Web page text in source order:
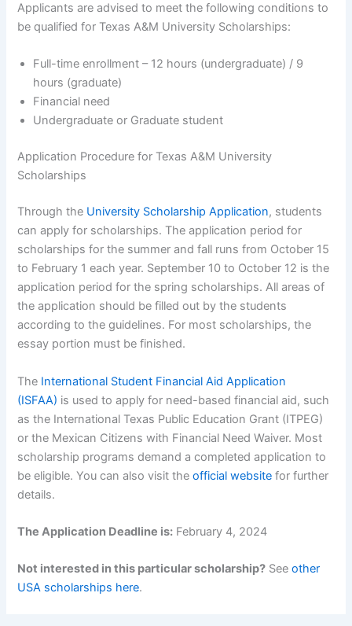
Applicants are advised to meet the following conditions to
be qualified for Texas A&M University Scholarships:
Full-time enrollment – 12 hours (undergraduate) / 9
hours (graduate)
Financial need
Undergraduate or Graduate student
Application Procedure for Texas A&M University
Scholarships
Through the University Scholarship Application, students
can apply for scholarships. The application period for
scholarships for the summer and fall runs from October 15
to February 1 each year. September 10 to October 12 is the
application period for the spring scholarships. All areas of
the application should be filled out by the students
according to the guidelines. For most scholarships, the
essay portion must be finished.
The International Student Financial Aid Application
(ISFAA) is used to apply for need-based financial aid, such
as the International Texas Public Education Grant (ITPEG)
or the Mexican Citizens with Financial Need Waiver. Most
scholarship programs demand a completed application to
be eligible. You can also visit theofficial website for further
details.
The Application Deadline is: February 4, 2024
Not interested in this particular scholarship? Seeother
USA scholarships here.